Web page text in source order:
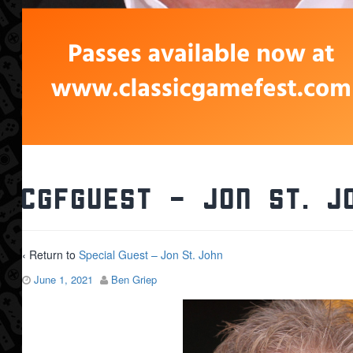
CGFGuest – Jon St.
‹ Return to Special Guest – Jon St. John
June 1, 2021 Ben Griep